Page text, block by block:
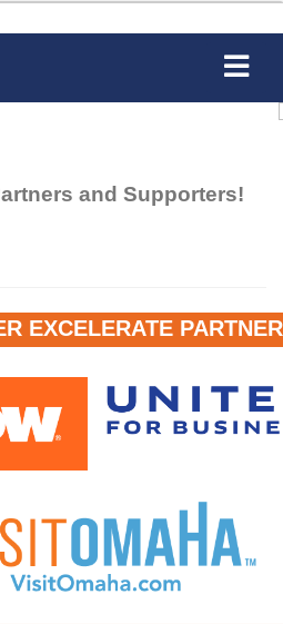
and Supporters!
EXCELERATE PARTNER